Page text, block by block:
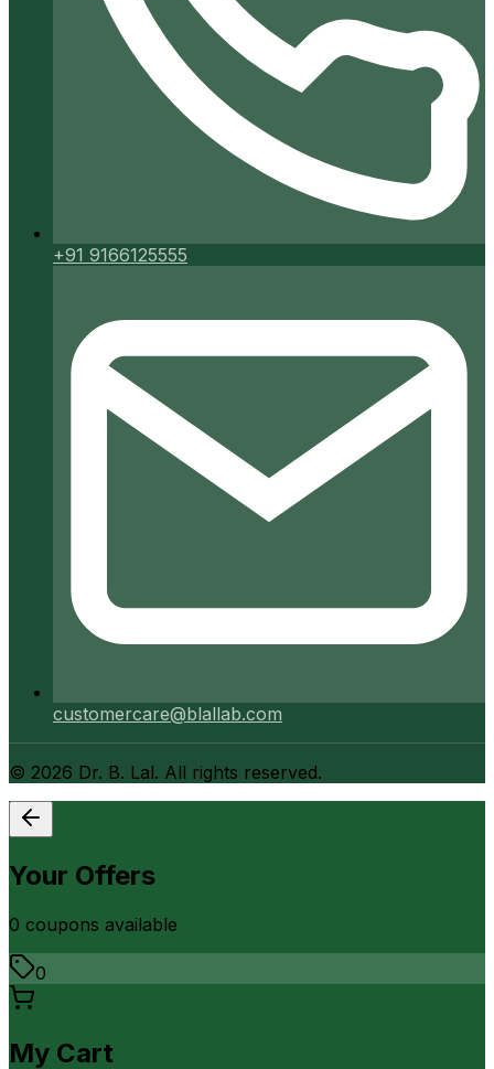
+91 9166125555
customercare@blallab.com
© 2026 Dr. B. Lal. All rights reserved.
Your Offers
0 coupons available
0
My Cart